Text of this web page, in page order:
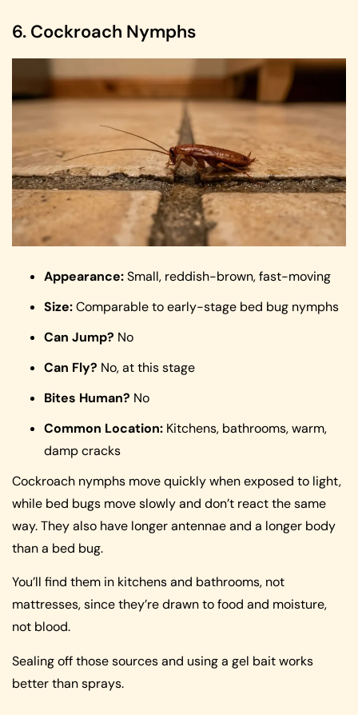
6. Cockroach Nymphs
Appearance:Small, reddish-brown, fast-moving
Size:Comparable to early-stage bed bug nymphs
Can Jump? No
Can Fly? No, at this stage
Bites Human? No
Common Location: Kitchens, bathrooms, warm,
damp cracks
Cockroach nymphs move quickly when exposed to light,
while bed bugs move slowly and don’t react the same
way. They also have longer antennae and a longer body
than a bed bug.
You’ll find them in kitchens and bathrooms, not
mattresses, since they’re drawn to food and moisture,
not blood.
Sealing off those sources and using a gel bait works
better than sprays.